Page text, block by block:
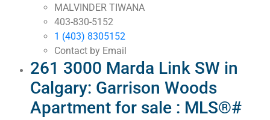
MALVINDER TIWANA
403-830-5152
1 (403) 8305152
Contact by Email
261 3000 Marda Link SW in
Calgary: Garrison Woods
Apartment for sale : MLS®#